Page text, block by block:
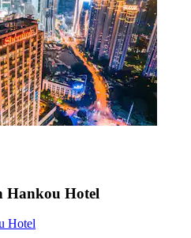
Hankou Hotel
Hotel